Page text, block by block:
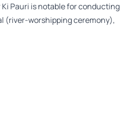
Pauri is notable for conducting
(river-worshipping ceremony),